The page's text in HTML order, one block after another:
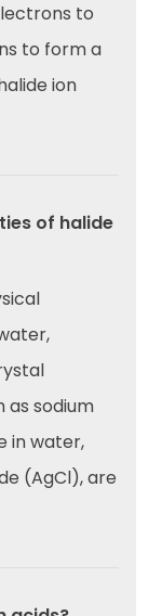
to
to form a
ion
of halide
as sodium
in water,
(AgCl), are